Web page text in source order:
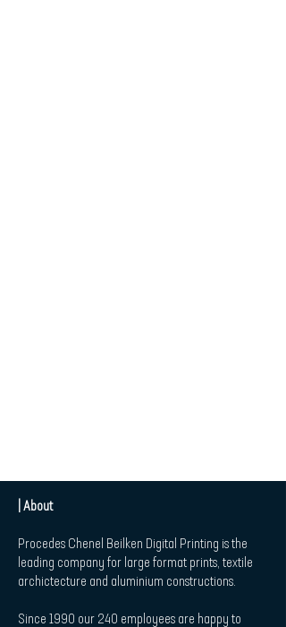
| About
Procedes Chenel Beilken Digital Printing is the
leading company for large format prints, textile
archictecture and aluminium constructions.
Since 1990 our 240 employees are happy to